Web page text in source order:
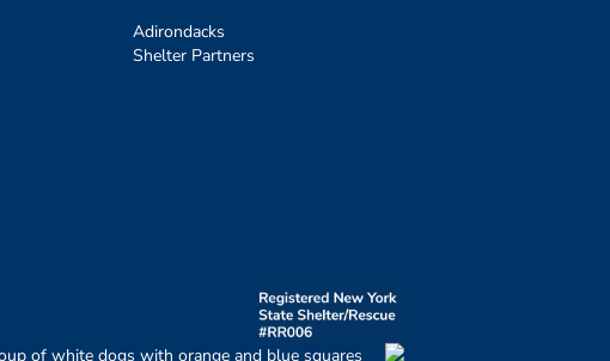
Adirondacks
Shelter Partners